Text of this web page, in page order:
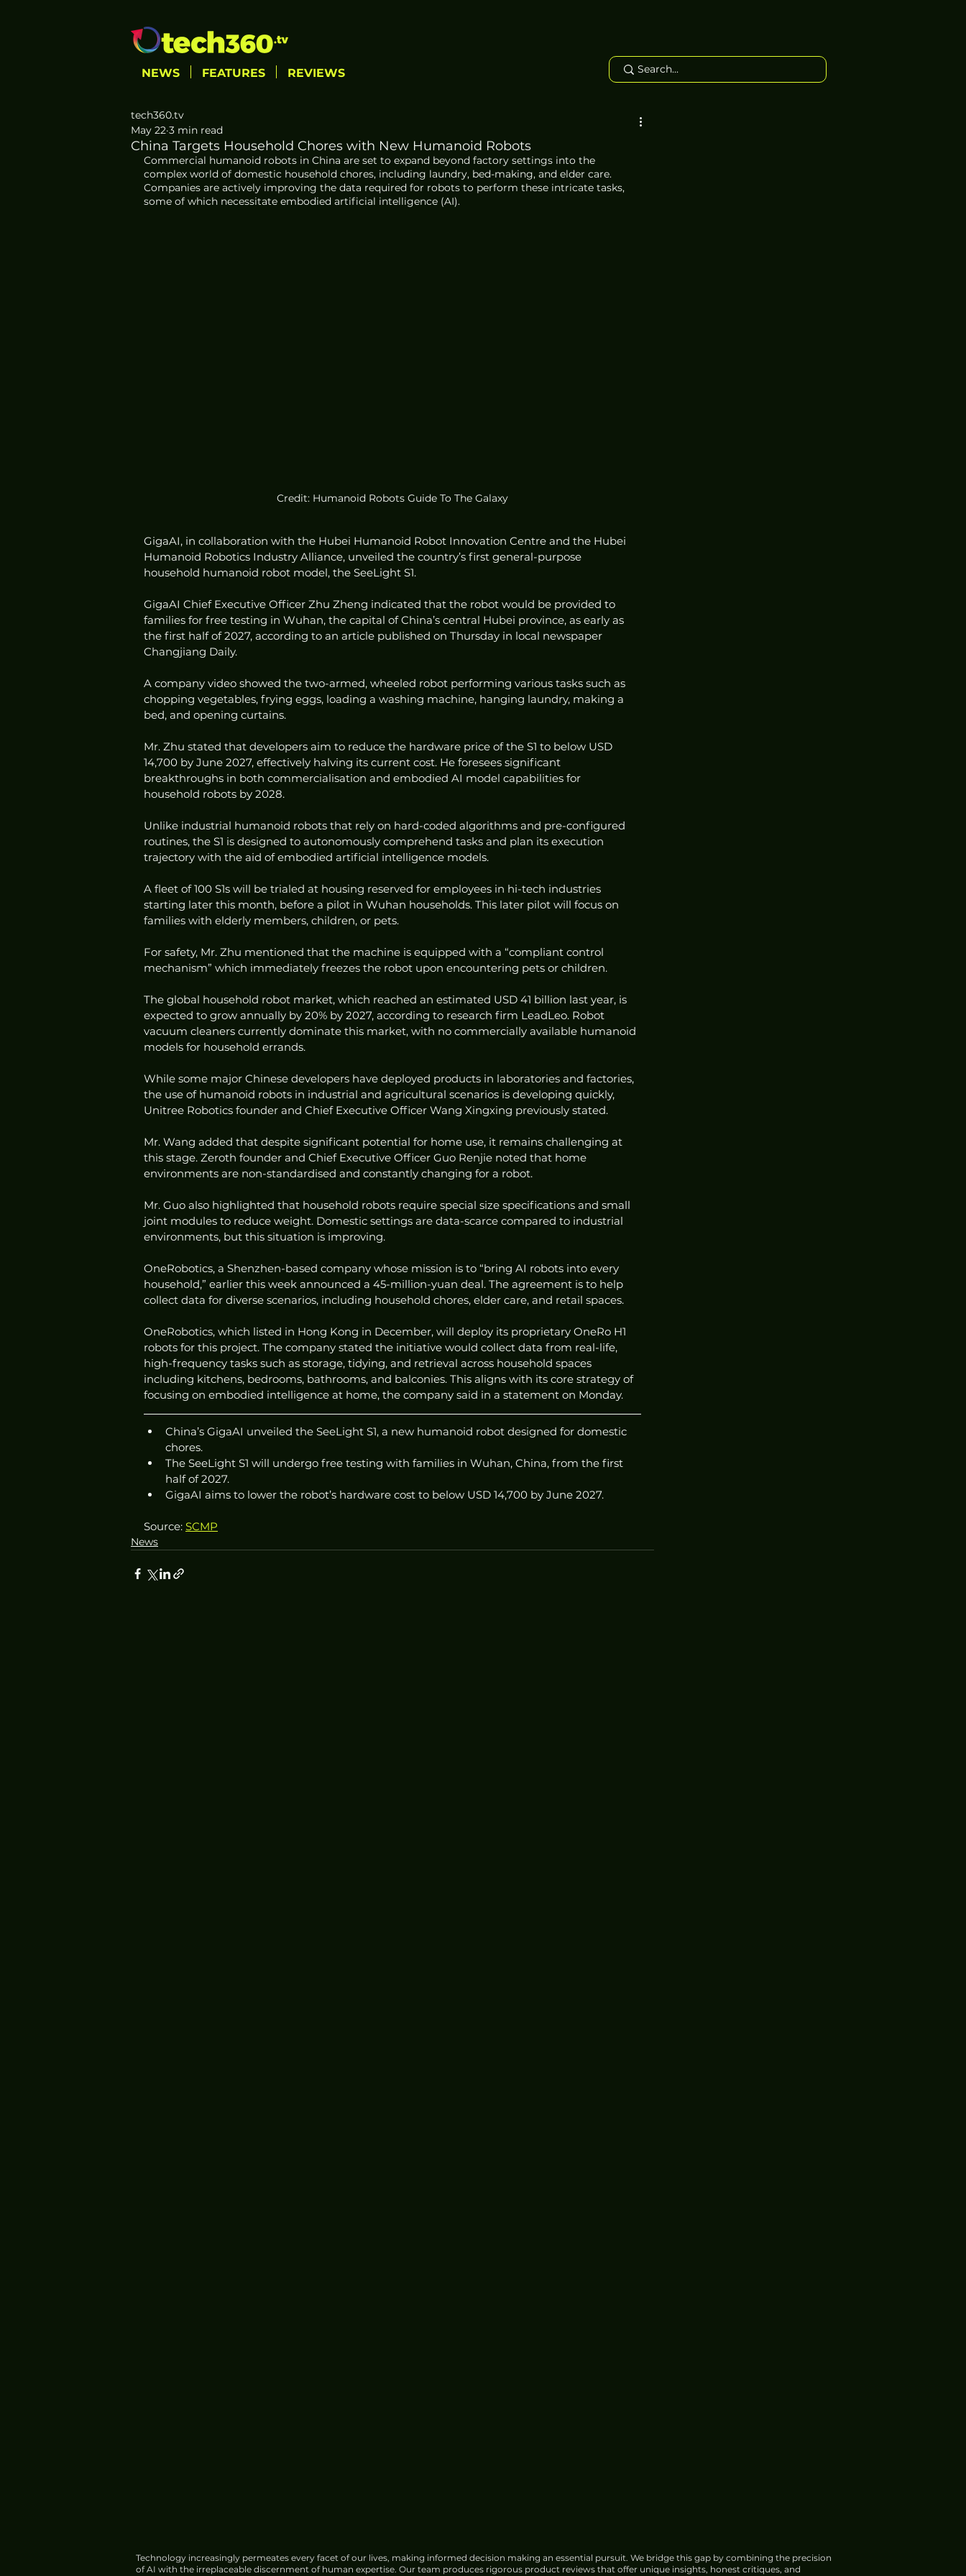
NEWS FEATURES REVIEWS
China Targets Household Chores with New Humanoid Robots
tech360.tv
May 22 3 min read
Commercial humanoid robots in China are set to expand beyond factory settings into the
complex world of domestic household chores, including laundry, bed-making, and elder care.
Companies are actively improving the data required for robots to perform these intricate tasks,
some of which necessitate embodied artificial intelligence (AI).
Credit: Humanoid Robots Guide To The Galaxy
GigaAI, in collaboration with the Hubei Humanoid Robot Innovation Centre and the Hubei
Humanoid Robotics Industry Alliance, unveiled the country’s first general-purpose
household humanoid robot model, the SeeLight S1.
GigaAI Chief Executive Officer Zhu Zheng indicated that the robot would be provided to
families for free testing in Wuhan, the capital of China’s central Hubei province, as early as
the first half of 2027, according to an article published on Thursday in local newspaper
Changjiang Daily.
A company video showed the two-armed, wheeled robot performing various tasks such as
chopping vegetables, frying eggs, loading a washing machine, hanging laundry, making a
bed, and opening curtains.
Mr. Zhu stated that developers aim to reduce the hardware price of the S1 to below USD
14,700 by June 2027, effectively halving its current cost. He foresees significant
breakthroughs in both commercialisation and embodied AI model capabilities for
household robots by 2028.
Unlike industrial humanoid robots that rely on hard-coded algorithms and pre-configured
routines, the S1 is designed to autonomously comprehend tasks and plan its execution
trajectory with the aid of embodied artificial intelligence models.
A fleet of 100 S1s will be trialed at housing reserved for employees in hi-tech industries
starting later this month, before a pilot in Wuhan households. This later pilot will focus on
families with elderly members, children, or pets.
For safety, Mr. Zhu mentioned that the machine is equipped with a “compliant control
mechanism” which immediately freezes the robot upon encountering pets or children.
The global household robot market, which reached an estimated USD 41 billion last year, is
expected to grow annually by 20% by 2027, according to research firm LeadLeo. Robot
vacuum cleaners currently dominate this market, with no commercially available humanoid
models for household errands.
While some major Chinese developers have deployed products in laboratories and factories,
the use of humanoid robots in industrial and agricultural scenarios is developing quickly,
Unitree Robotics founder and Chief Executive Officer Wang Xingxing previously stated.
Mr. Wang added that despite significant potential for home use, it remains challenging at
this stage. Zeroth founder and Chief Executive Officer Guo Renjie noted that home
environments are non-standardised and constantly changing for a robot.
Mr. Guo also highlighted that household robots require special size specifications and small
joint modules to reduce weight. Domestic settings are data-scarce compared to industrial
environments, but this situation is improving.
OneRobotics, a Shenzhen-based company whose mission is to “bring AI robots into every
household,” earlier this week announced a 45-million-yuan deal. The agreement is to help
collect data for diverse scenarios, including household chores, elder care, and retail spaces.
OneRobotics, which listed in Hong Kong in December, will deploy its proprietary OneRo H1
robots for this project. The company stated the initiative would collect data from real-life,
high-frequency tasks such as storage, tidying, and retrieval across household spaces
including kitchens, bedrooms, bathrooms, and balconies. This aligns with its core strategy of
focusing on embodied intelligence at home, the company said in a statement on Monday.
China’s GigaAI unveiled the SeeLight S1, a new humanoid robot designed for domestic
chores.
The SeeLight S1 will undergo free testing with families in Wuhan, China, from the first
half of 2027.
GigaAI aims to lower the robot’s hardware cost to below USD 14,700 by June 2027.
Source: SCMP
News
Technology increasingly permeates every facet of our lives, making informed decision making an essential pursuit. We bridge this gap by combining the precision
of AI with the irreplaceable discernment of human expertise. Our team produces rigorous product reviews that offer unique insights, honest critiques, and